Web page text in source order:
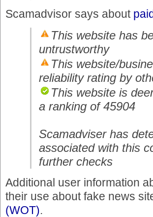
Scamadvisor says about
This website has
untrustworthy
This website/
reliability rating by
This website is
a ranking of 45904
Scamadviser has
associated with this
further checks
Additional user information
their use about fake news
(WOT).